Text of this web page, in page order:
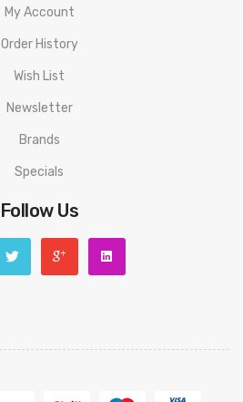
My Account
Order History
Wish List
Newsletter
Brands
Specials
Follow Us